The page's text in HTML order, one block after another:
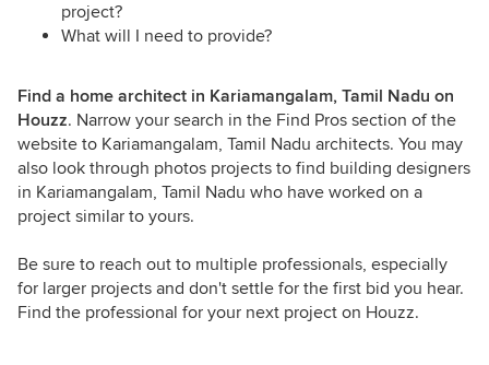
project?
What will I need to provide?
Find a home architect in Kariamangalam, Tamil Nadu on
Houzz. Narrow your search in the Find Pros section of the
website to Kariamangalam, Tamil Nadu architects. You may
also look through photos projects to find building designers
in Kariamangalam, Tamil Nadu who have worked on a
project similar to yours.
Be sure to reach out to multiple professionals, especially
for larger projects and don't settle for the first bid you hear.
Find the professional for your next project on Houzz.